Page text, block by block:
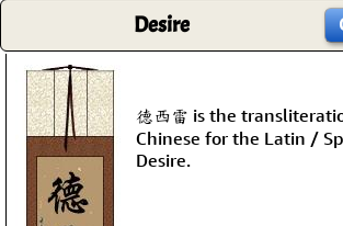
Desire
德西雷 is the
Chinese for the Latin /
Desire.